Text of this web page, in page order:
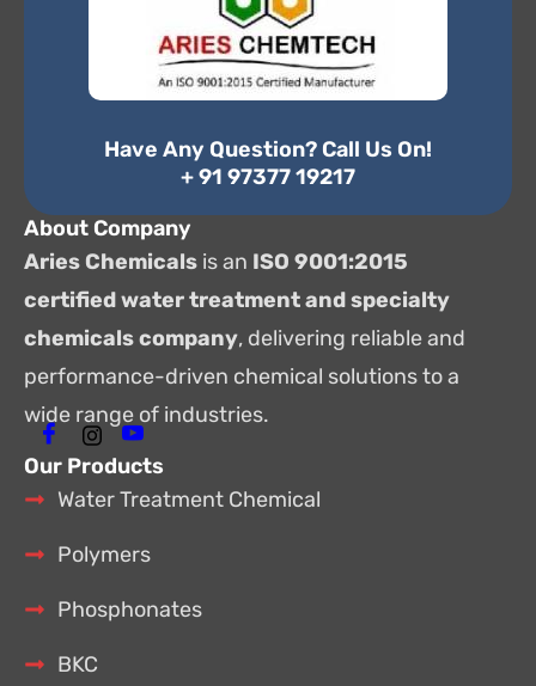
Have Any Question? Call Us On!
+ 91 97377 19217
About Company
Aries Chemicals is an ISO 9001:2015
certified water treatment and specialty
chemicals company, delivering reliable and
performance-driven chemical solutions to a
wide range of industries.
Our Products
Water Treatment Chemical
Polymers
Phosphonates
BKC